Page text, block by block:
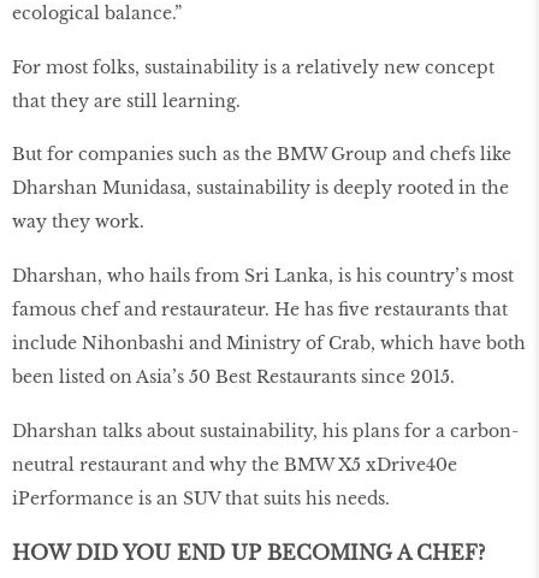
ecological balance.”
For most folks, sustainability is a relatively new concept
that they are still learning.
But for companies such as the BMW Group and chefs like
Dharshan Munidasa, sustainability is deeply rooted in the
way they work.
Dharshan, who hails from Sri Lanka, is his country’s most
famous chef and restaurateur. He has five restaurants that
include Nihonbashi and Ministry of Crab, which have both
been listed on Asia’s 50 Best Restaurants since 2015.
Dharshan talks about sustainability, his plans for a carbon-
neutral restaurant and why the BMW X5 xDrive40e
iPerformance is an SUV that suits his needs.
HOW DID YOU END UP BECOMING A CHEF?